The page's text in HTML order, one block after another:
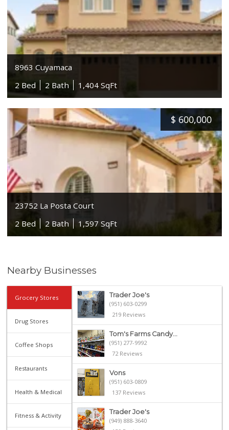
8963 Cuyamaca
2 Bed
2 Bath 1,404 SqFt
$ 600,000
23752 La Posta Court
2 Bed
2 Bath 1,597 SqFt
Nearby Businesses
Grocery Stores
Drug Stores
Coffee Shops
Restaurants
Health & Medical
Fitness & Activity
Trader Joe's
(951) 603-0299
219 Reviews
Tom's Farms Candy...
(951) 277-9992
72 Reviews
Vons
(951) 603-0809
137 Reviews
Trader Joe's
(949) 888-3640